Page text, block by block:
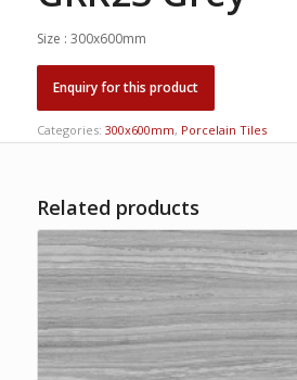
Size : 300x600mm
Categories: 300x600mm, Porcelain Tiles
Related products